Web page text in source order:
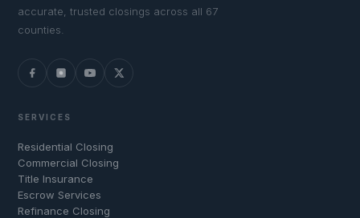
accurate, trusted closings across all 67
counties.
SERVICES
Residential Closing
Commercial Closing
Title Insurance
Escrow Services
Refinance Closing